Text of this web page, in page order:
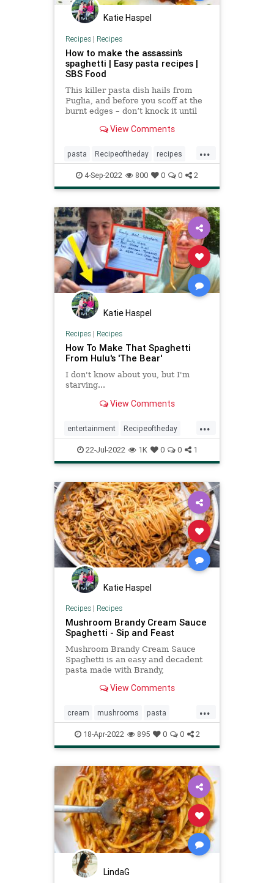
Katie Haspel
Recipes| Recipes
How to make the assassin’s
spaghetti | Easy pasta recipes |
SBS Food
This killer pasta dish hails from
Puglia, and before you scoff at the
burnt edges – don’t knock it until
View Comments
...
pasta Recipeoftheday recipes
spaghetti theassassinsspaghetti
4-Sep-2022 800 0 0 2
Katie Haspel
Recipes| Recipes
How To Make That Spaghetti
From Hulu's 'The Bear'
I don't know about you, but I'm
starving...
View Comments
...
entertainment Recipeoftheday
recipes spaghetti TheBear
22-Jul-2022 1K 0 0 1
Katie Haspel
Recipes| Recipes
Mushroom Brandy Cream Sauce
Spaghetti - Sip and Feast
Mushroom Brandy Cream Sauce
Spaghetti is an easy and decadent
pasta made with Brandy,
and Parmigiano Reggiano.
View Comments
...
cream mushrooms pasta
Recipeoftheday recipes
spaghetti
18-Apr-2022 895 0 0 2
LindaG